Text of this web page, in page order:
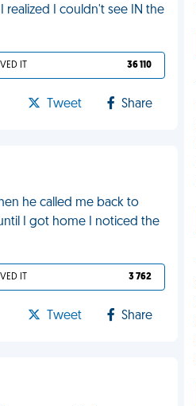
I couldn't see IN the
IT 36 110
Tweet Share
he called me back to
I got home I noticed the
IT 3 762
Tweet Share